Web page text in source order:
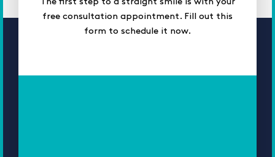
The first step to a straight smile is with your
free consultation appointment. Fill out this
form to schedule it now.